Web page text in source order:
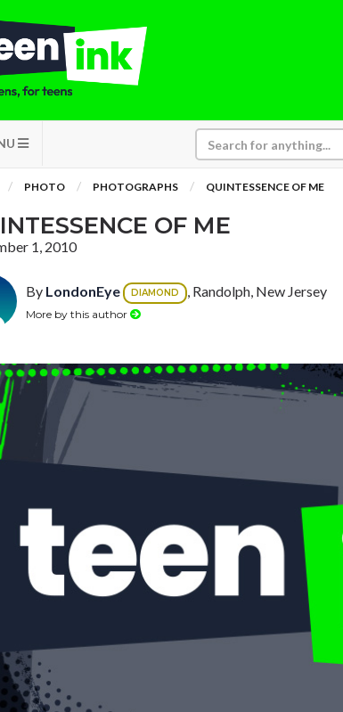
PHOTO PHOTOGRAPHS QUINTESSENCE OF ME
OF ME
1, 2010
By LondonEye DIAMOND , Randolph, New Jersey
More by this author